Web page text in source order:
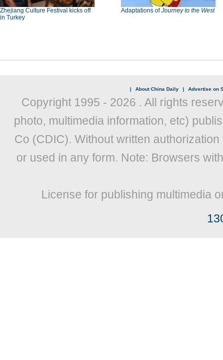
Zhejiang Culture Festival kicks off
in Turkey
Adaptations ofJourney to the West
| About China Daily | Advertise on
Copyright 1995 - 2026 . All rights
photo, multimedia information, etc)
Co (CDIC). Without written
or used in any form. Note: Browsers
License for publishing multimedia